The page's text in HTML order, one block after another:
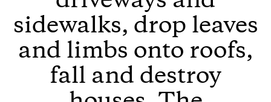
sidewalks, drop leaves
and limbs onto roofs,
fall and destroy